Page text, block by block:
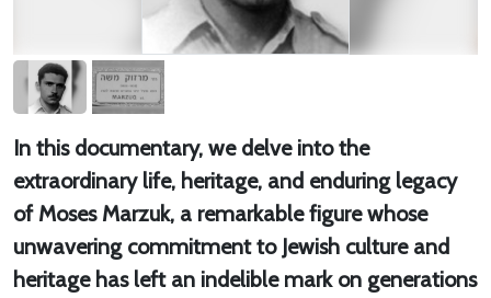
In this documentary, we delve into the
extraordinary life, heritage, and enduring legacy
of Moses Marzuk, a remarkable figure whose
unwavering commitment to Jewish culture and
heritage has left an indelible mark on generations